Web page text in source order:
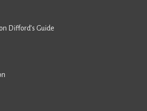
Difford’s Guide